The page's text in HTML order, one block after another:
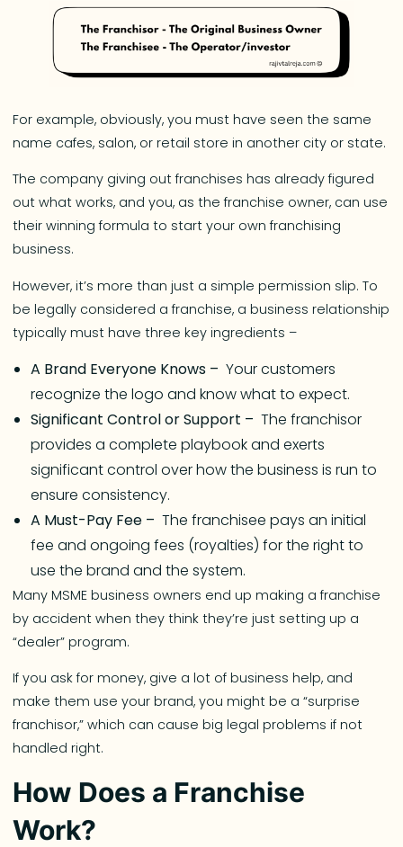
For example, obviously, you must have seen the same
name cafes, salon, or retail store in another city or state.
The company giving out franchises has already figured
out what works, and you, as the franchise owner, can use
their winning formula to start your own franchising
business.
However, it’s more than just a simple permission slip. To
be legally considered a franchise, a business relationship
typically must have three key ingredients –
A Brand Everyone Knows – Your customers
recognize the logo and know what to expect.
Significant Control or Support – The franchisor
provides a complete playbook and exerts
significant control over how the business is run to
ensure consistency.
A Must-Pay Fee – The franchisee pays an initial
fee and ongoing fees (royalties) for the right to
use the brand and the system.
Many MSME business owners end up making a franchise
by accident when they think they’re just setting up a
“dealer” program.
If you ask for money, give a lot of business help, and
make them use your brand, you might be a “surprise
franchisor,” which can cause big legal problems if not
handled right.
How Does a Franchise
Work?